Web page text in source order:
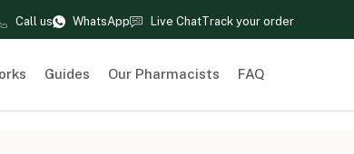
Call us WhatsApp Live ChatTrack your order
Guides Our Pharmacists FAQ